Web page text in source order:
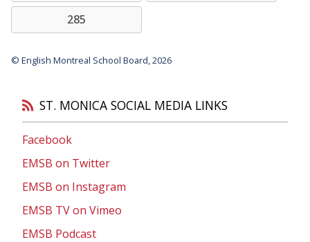
285
© English Montreal School Board, 2026
ST. MONICA SOCIAL MEDIA LINKS
Facebook
EMSB on Twitter
EMSB on Instagram
EMSB TV on Vimeo
EMSB Podcast